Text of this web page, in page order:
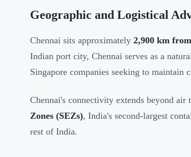
Geographic and Logistical
Chennai sits approximately 2,900 km
Indian port city, Chennai serves as a
Singapore companies seeking to maintain
Chennai's connectivity extends beyond
Zones (SEZs), India's second-largest
rest of India.